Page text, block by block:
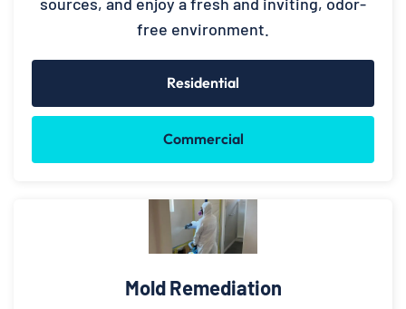
free environment.
Residential
Commercial
Mold Remediation